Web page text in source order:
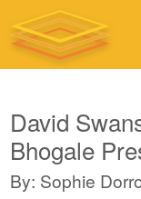
David
Bhogale
By: Sophie